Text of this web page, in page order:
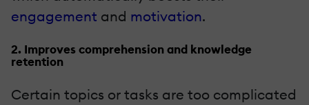
engagement and motivation.
2. Improves comprehension and knowledge
retention
Certain topics or tasks are too complicated